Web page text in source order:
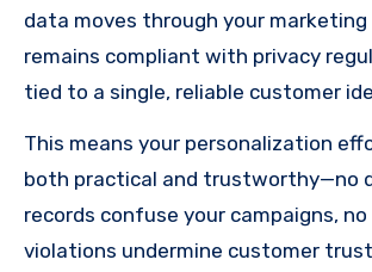
data moves through your marketing
remains compliant with privacy
tied to a single, reliable customer
This means your personalization
both practical and trustworthy—no
records confuse your campaigns,
violations undermine customer